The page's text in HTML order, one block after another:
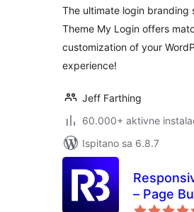
The ultimate login branding
Theme My Login offers
customization of your
experience!
Jeff Farthing
60.000+ aktivne
Ispitano sa 6.8.7
– Page